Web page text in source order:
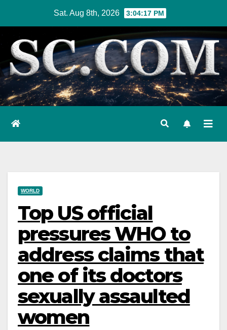
content
Sat. Aug 8th, 2026 3:04:18 PM
WORLD
Top US official
pressures WHO to
address claims that
one of its doctors
sexually assaulted
women